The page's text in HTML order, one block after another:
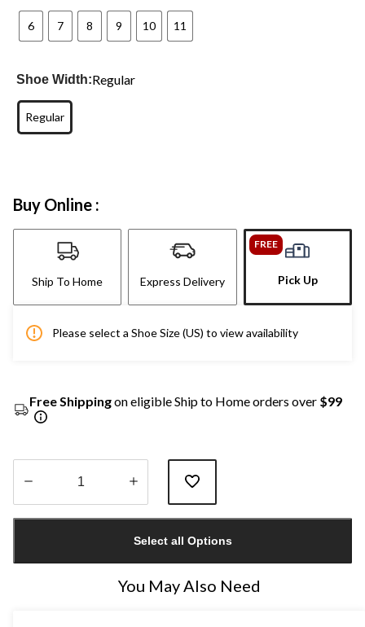
6 7 8 9 10 11
Shoe Width:Regular
Regular
Buy Online :
Ship To Home Express Delivery
FREE
Pick Up
Please select a Shoe Size (US) to view availability
Free Shippingon eligible Ship to Home orders over $99
1
Select all Options
You May Also Need